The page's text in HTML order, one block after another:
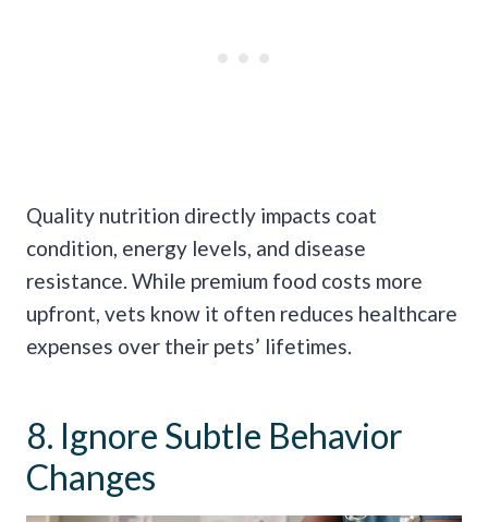
Quality nutrition directly impacts coat
condition, energy levels, and disease
resistance. While premium food costs more
upfront, vets know it often reduces healthcare
expenses over their pets’ lifetimes.
8. Ignore Subtle Behavior
Changes